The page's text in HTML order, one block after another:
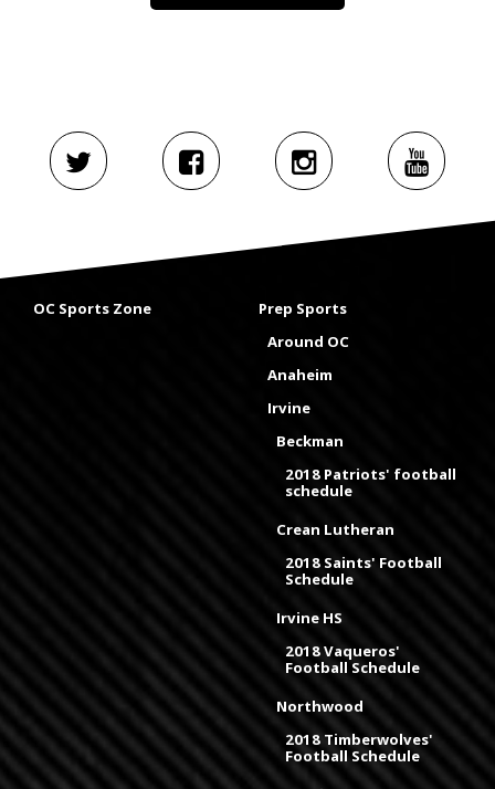
OC Sports Zone
Prep Sports
Around OC
Anaheim
Irvine
Beckman
2018 Patriots' football
schedule
Crean Lutheran
2018 Saints' Football
Schedule
Irvine HS
2018 Vaqueros'
Football Schedule
Northwood
2018 Timberwolves'
Football Schedule